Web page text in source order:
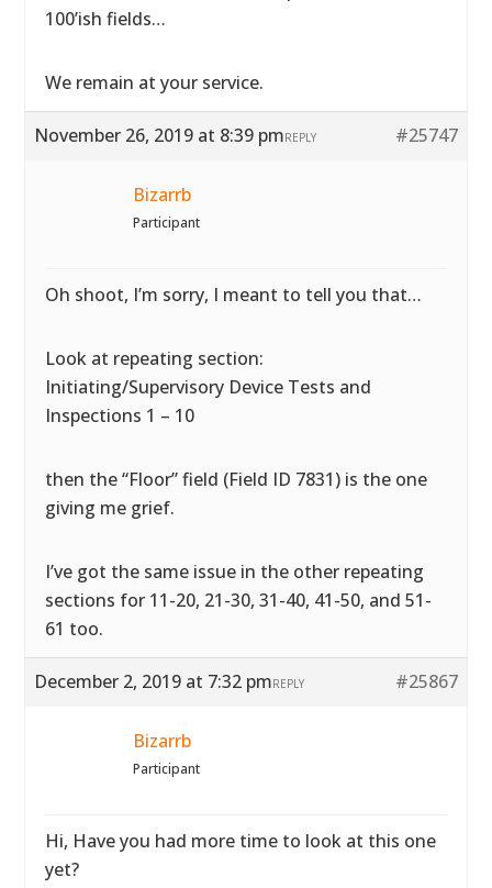
100’ish fields…
We remain at your service.
November 26, 2019 at 8:39 pm #25747
REPLY
Bizarrb
Participant
Oh shoot, I’m sorry, I meant to tell you that…
Look at repeating section:
Initiating/Supervisory Device Tests and
Inspections 1 – 10
then the “Floor” field (Field ID 7831) is the one
giving me grief.
I’ve got the same issue in the other repeating
sections for 11-20, 21-30, 31-40, 41-50, and 51-
61 too.
December 2, 2019 at 7:32 pm #25867
REPLY
Bizarrb
Participant
Hi, Have you had more time to look at this one
yet?